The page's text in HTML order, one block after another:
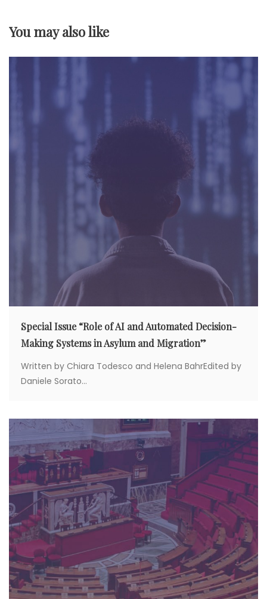
g
You may also like
Special Issue “Role of AI and Automated Decision-
Making Systems in Asylum and Migration”
Written by Chiara Todesco and Helena BahrEdited by
Daniele Sorato...